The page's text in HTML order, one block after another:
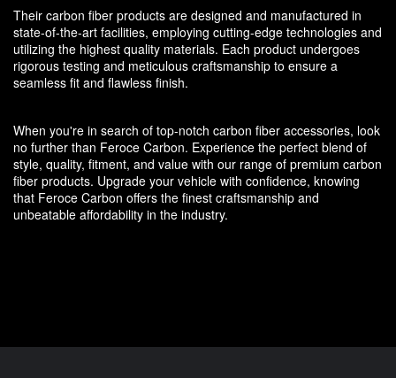
Their carbon fiber products are designed and manufactured in
state-of-the-art facilities, employing cutting-edge technologies and
utilizing the highest quality materials. Each product undergoes
rigorous testing and meticulous craftsmanship to ensure a
seamless fit and flawless finish.
When you're in search of top-notch carbon fiber accessories, look
no further than Feroce Carbon. Experience the perfect blend of
style, quality, fitment, and value with our range of premium carbon
fiber products. Upgrade your vehicle with confidence, knowing
that Feroce Carbon offers the finest craftsmanship and
unbeatable affordability in the industry.